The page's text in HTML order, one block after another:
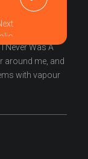
In The
I Neglect
A Single Stroke
Never Was A
around me, and
with vapour